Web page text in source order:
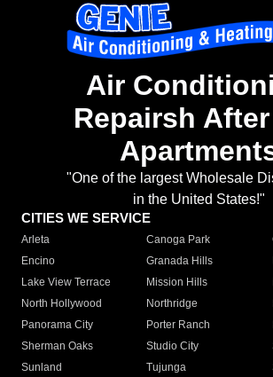
Air
Repairsh
"One of the largest Wholesale
in the United States!"
CITIES WE SERVICE
Arleta Canoga Park
Encino
Granada Hills
Lake View Terrace
Mission Hills
North Hollywood
Northridge
Panorama City
Porter Ranch
Sherman Oaks
Studio City
Sunland
Tujunga